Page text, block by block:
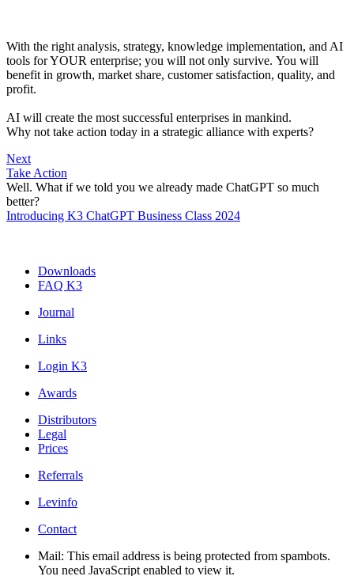
With the right analysis, strategy, knowledge implementation, and AI
tools for YOUR enterprise; you will not only survive. You will
benefit in growth, market share, customer satisfaction, quality, and
profit.
AI will create the most successful enterprises in mankind.
Why not take action today in a strategic alliance with experts?
Next
Take Action
Well. What if we told you we already made ChatGPT so much
better?
Introducing K3 ChatGPT Business Class 2024
Downloads
FAQ K3
Journal
Links
Login K3
Awards
Distributors
Legal
Prices
Referrals
Levinfo
Contact
Mail: This email address is being protected from spambots.
You need JavaScript enabled to view it.